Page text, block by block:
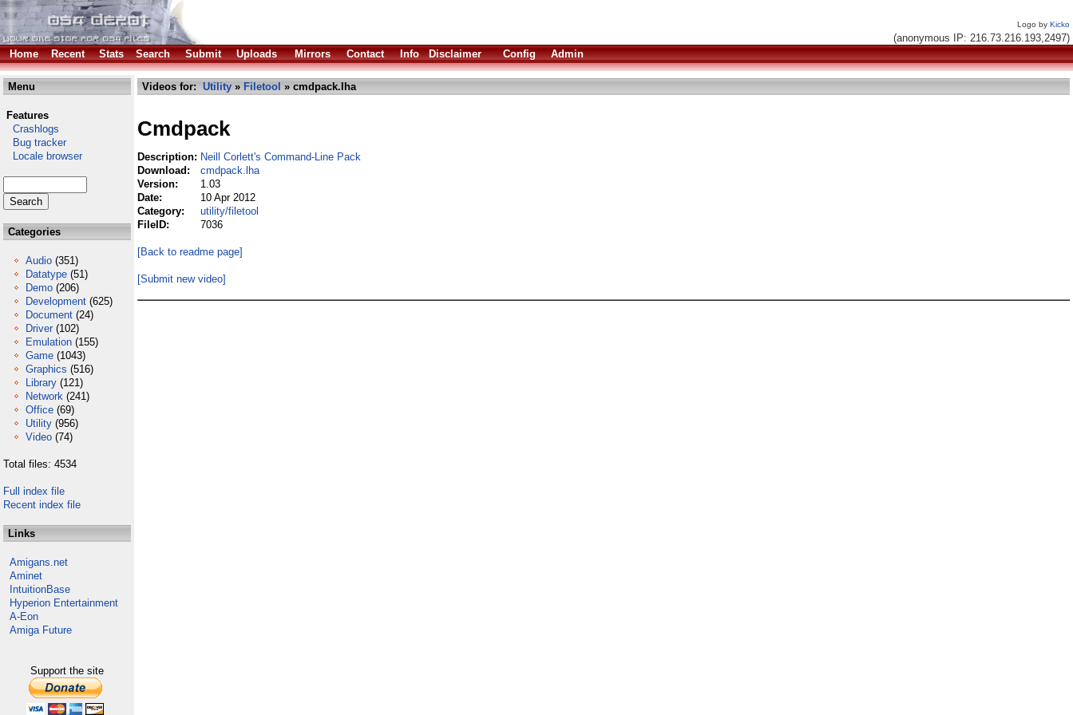
Logo by Kicko
(anonymous IP: 216.73.216.193,2497)
Home
Recent Stats Search Submit Uploads Mirrors Contact Info Disclaimer Config Admin
Menu
Features
Crashlogs
Bug tracker
Locale browser
Categories
Audio (351)
Datatype (51)
Demo (206)
Development (625)
Document (24)
Driver (102)
Emulation (155)
Game (1043)
Graphics (516)
Library (121)
Network (241)
Office (69)
Utility (956)
Video (74)
Total files: 4534
Full index file
Recent index file
Links
Amigans.net
Aminet
IntuitionBase
Hyperion Entertainment
A-Eon
Amiga Future
Support the site
Videos for: Utility » Filetool » cmdpack.lha
Cmdpack
Description: Neill Corlett's Command-Line Pack
Download:
cmdpack.lha
Version:
1.03
Date:
10 Apr 2012
Category:
utility/filetool
FileID:
7036
[Back to readme page]
[Submit new video]